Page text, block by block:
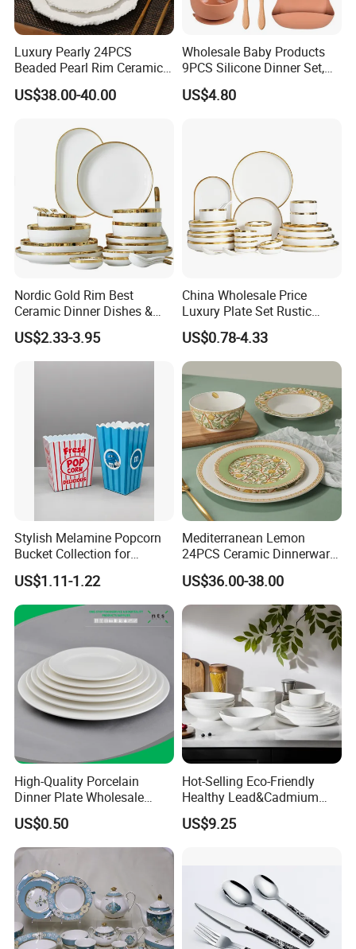
Luxury Pearly 24PCS
Beaded Pearl Rim Ceramic
Dinnerware Set White
Organic Shape Porcelain
Tableware for Wedding
US$38.00-40.00
Wholesale Baby Products
9PCS Silicone Dinner Set,
Kitchen Utensils Training
Cup, Children Feeding
US$4.80
Nordic Gold Rim Best
Ceramic Dinner Dishes &
Plates Pearl White Porcelain
Vs Ceramic Dinnerware Sets
US$2.33-3.95
China Wholesale Price
Luxury Plate Set Rustic
Stoneware Reactive Glaze
Dinner Set Ceramic
Dinnerware Sets
US$0.78-4.33
Stylish Melamine Popcorn
Bucket Collection for
Snacks and Treats
US$1.11-1.22
Mediterranean Lemon
24PCS Ceramic Dinnerware
Set Italian Style Botanical
Porcelain Plates and Bowls
Yellow Fruit Green Leaf
Tableware Set for 6
US$36.00-38.00
High-Quality Porcelain
Dinner Plate Wholesale
Ceramic Plate Restaurant,
Hotel Dinner Plate
US$0.50
Hot-Selling Eco-Friendly
Healthy Lead&Cadmium
Free White Luxury 24PCS
Dinner Set Dinnerware OEM
Ceramic Tableware
US$9.25